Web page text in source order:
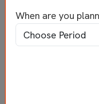
When are you